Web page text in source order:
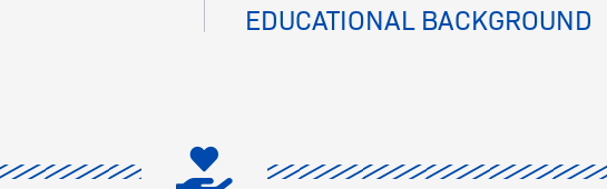
EDUCATIONAL BACKGROUND